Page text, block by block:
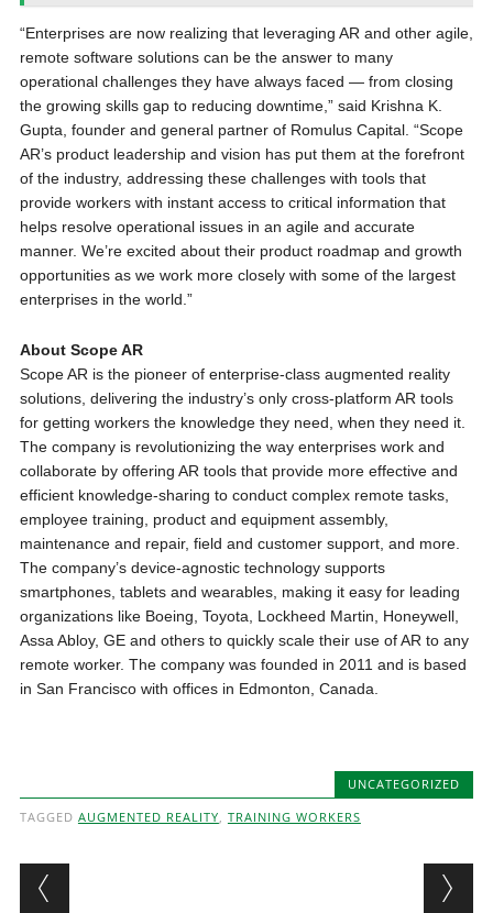
“Enterprises are now realizing that leveraging AR and other agile,
remote software solutions can be the answer to many
operational challenges they have always faced — from closing
the growing skills gap to reducing downtime,” said Krishna K.
Gupta, founder and general partner of Romulus Capital. “Scope
AR’s product leadership and vision has put them at the forefront
of the industry, addressing these challenges with tools that
provide workers with instant access to critical information that
helps resolve operational issues in an agile and accurate
manner. We’re excited about their product roadmap and growth
opportunities as we work more closely with some of the largest
enterprises in the world.”
About Scope AR
Scope AR is the pioneer of enterprise-class augmented reality
solutions, delivering the industry’s only cross-platform AR tools
for getting workers the knowledge they need, when they need it.
The company is revolutionizing the way enterprises work and
collaborate by offering AR tools that provide more effective and
efficient knowledge-sharing to conduct complex remote tasks,
employee training, product and equipment assembly,
maintenance and repair, field and customer support, and more.
The company’s device-agnostic technology supports
smartphones, tablets and wearables, making it easy for leading
organizations like Boeing, Toyota, Lockheed Martin, Honeywell,
Assa Abloy, GE and others to quickly scale their use of AR to any
remote worker. The company was founded in 2011 and is based
in San Francisco with offices in Edmonton, Canada.
UNCATEGORIZED
TAGGED AUGMENTED REALITY, TRAINING WORKERS
Post navigation